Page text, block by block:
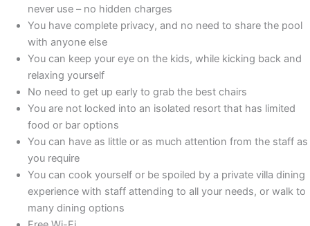
never use – no hidden charges
You have complete privacy, and no need to share the pool
with anyone else
You can keep your eye on the kids, while kicking back and
relaxing yourself
No need to get up early to grab the best chairs
You are not locked into an isolated resort that has limited
food or bar options
You can have as little or as much attention from the staff as
you require
You can cook yourself or be spoiled by a private villa dining
experience with staff attending to all your needs, or walk to
many dining options